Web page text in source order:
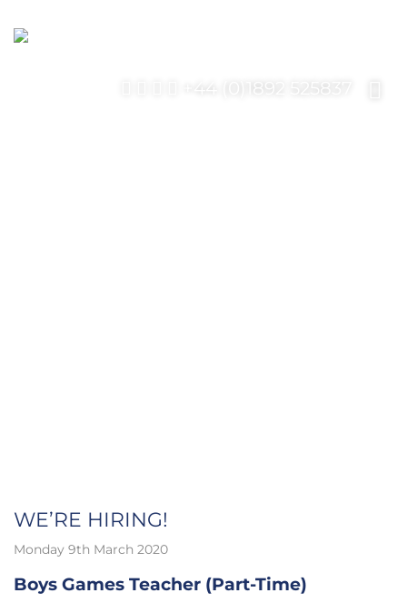
+44 (0)1892 525837
WE’RE HIRING!
Monday 9th March 2020
Boys Games Teacher (Part-Time)